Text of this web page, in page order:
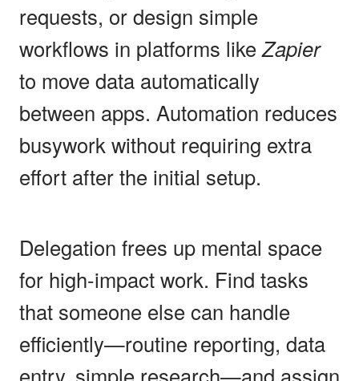
requests, or design simple
workflows in platforms likeZapier
to move data automatically
between apps. Automation reduces
busywork without requiring extra
effort after the initial setup.
Delegation frees up mental space
for high-impact work. Find tasks
that someone else can handle
efficiently—routine reporting, data